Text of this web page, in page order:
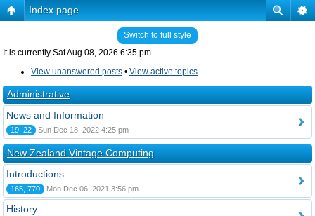
Index page
Switch to full style
It is currently Sat Aug 08, 2026 6:35 pm
View unanswered posts • View active topics
Administrative
News and Information
19, 22 Sun Dec 18, 2022 4:25 pm
New Zealand Vintage Computing
Introductions
165, 770 Mon Dec 06, 2021 3:56 pm
History